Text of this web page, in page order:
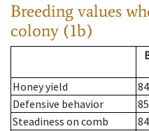
Breeding values
colony (1b)
Honey yield
84
Defensive behavior
85
Steadiness on comb
84